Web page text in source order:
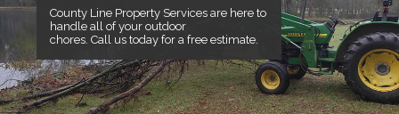
County Line Property Services are here to
handle all of your outdoor
chores. Call us today for a free estimate.